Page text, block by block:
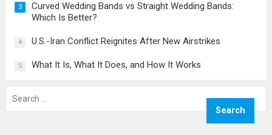
3
Curved Wedding Bands vs Straight Wedding Bands:
Which Is Better?
4 U.S.-Iran Conflict Reignites After New Airstrikes
5 What It Is, What It Does, and How It Works
for: